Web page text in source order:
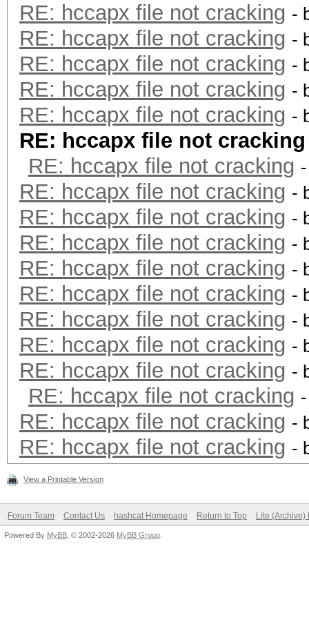
RE: hccapx file not cracking -
RE: hccapx file not cracking -
RE: hccapx file not cracking -
RE: hccapx file not cracking -
RE: hccapx file not cracking -
RE: hccapx file not cracking
RE: hccapx file not cracking
RE: hccapx file not cracking -
RE: hccapx file not cracking -
RE: hccapx file not cracking -
RE: hccapx file not cracking -
RE: hccapx file not cracking -
RE: hccapx file not cracking -
RE: hccapx file not cracking -
RE: hccapx file not cracking -
RE: hccapx file not cracking
RE: hccapx file not cracking -
RE: hccapx file not cracking -
View a Printable Version
Forum Team Contact Us hashcat Homepage Return to Top Lite (Archive)
Powered By MyBB , © 2002-2026 MyBB Group